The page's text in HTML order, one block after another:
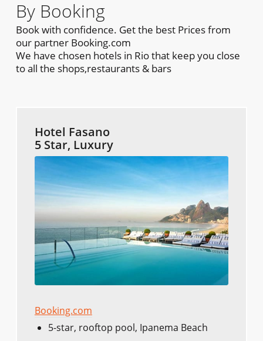
By Booking
Book with confidence. Get the best Prices from
our partner Booking.com
We have chosen hotels in Rio that keep you close
to all the shops,restaurants & bars
Hotel Fasano
5 Star, Luxury
Booking.com
5-star, rooftop pool, Ipanema Beach